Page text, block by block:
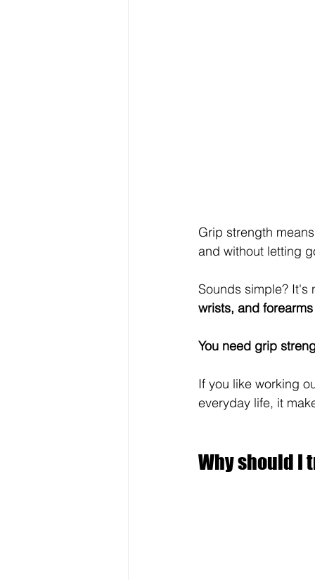
Grip strength
and without letting
Sounds simple? It's
wrists, and forearms
You need grip
If you like working
everyday life, it
Why should I